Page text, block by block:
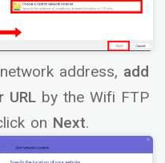
address, add
URL by the Wifi FTP
on Next.